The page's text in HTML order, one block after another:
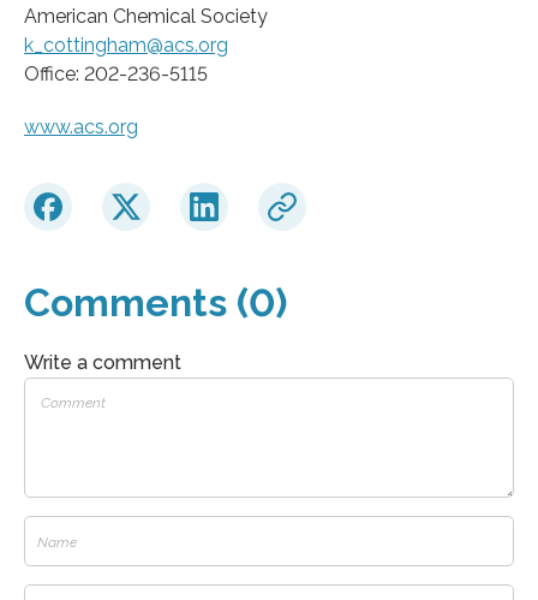
American Chemical Society
k_cottingham@acs.org
Office: 202-236-5115
www.acs.org
Comments (0)
Write a comment